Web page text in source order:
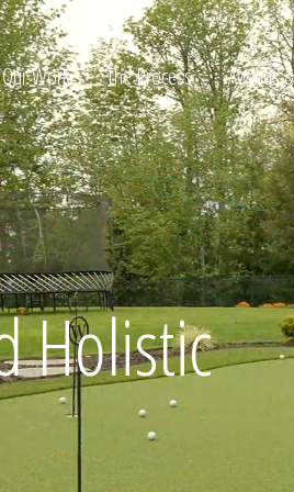
Our Work The Process Awards &
Holistic